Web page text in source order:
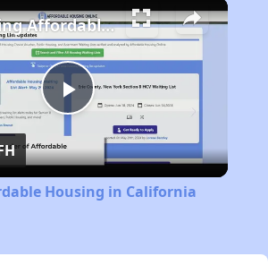
Play
Video
Finding Affordable Housing in California
Housing in California